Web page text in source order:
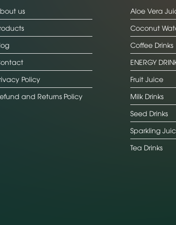
us
Policy
and Returns Policy
Aloe Vera
Coconut
Coffee Drinks
ENERGY
Fruit Juice
Milk Drinks
Seed Drinks
Sparkling
Tea Drinks